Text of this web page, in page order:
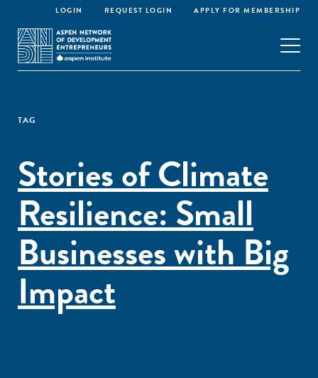
LOGIN REQUEST LOGIN APPLY FOR MEMBERSHIP
TAG
Stories of Climate
Resilience: Small
Businesses with Big
Impact